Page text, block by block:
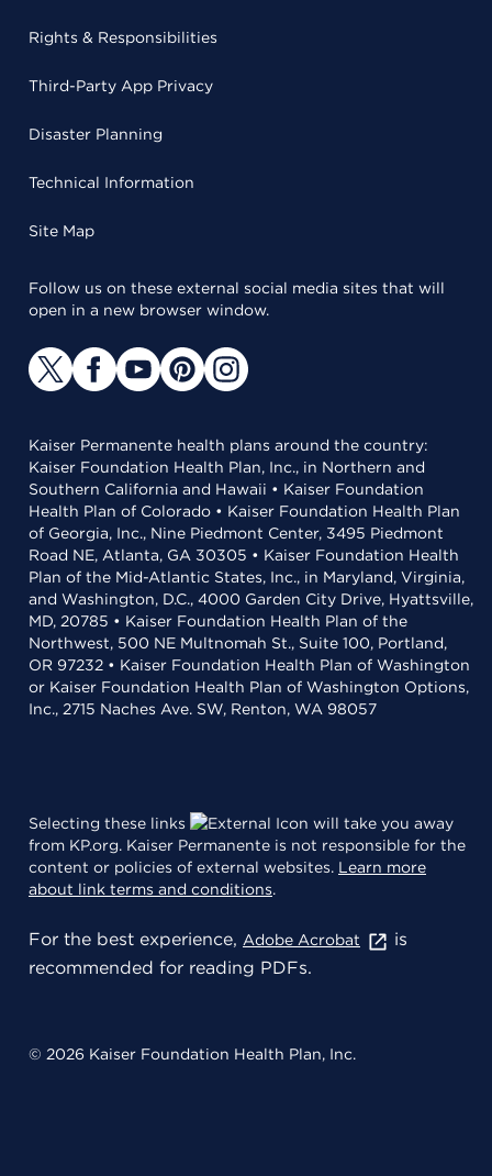
Rights & Responsibilities
Third-Party App Privacy
Disaster Planning
Technical Information
Site Map
Follow us on these external social media sites that will
open in a new browser window.
Kaiser Permanente health plans around the country:
Kaiser Foundation Health Plan, Inc., in Northern and
Southern California and Hawaii • Kaiser Foundation
Health Plan of Colorado • Kaiser Foundation Health Plan
of Georgia, Inc., Nine Piedmont Center, 3495 Piedmont
Road NE, Atlanta, GA 30305 • Kaiser Foundation Health
Plan of the Mid-Atlantic States, Inc., in Maryland, Virginia,
and Washington, D.C., 4000 Garden City Drive, Hyattsville,
MD, 20785 • Kaiser Foundation Health Plan of the
Northwest, 500 NE Multnomah St., Suite 100, Portland,
OR 97232 • Kaiser Foundation Health Plan of Washington
or Kaiser Foundation Health Plan of Washington Options,
Inc., 2715 Naches Ave. SW, Renton, WA 98057
Selecting these links
will take you away
from KP.org. Kaiser Permanente is not responsible for the
content or policies of external websites. Learn more
about link terms and conditions.
For the best experience, Adobe Acrobat
is
recommended for reading PDFs.
© 2026 Kaiser Foundation Health Plan, Inc.